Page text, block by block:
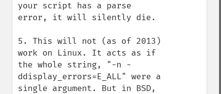
your script has a parse
error, it will silently die.
5. This will not (as of 2013)
work on Linux. It acts as if
the whole string, "-n -
ddisplay_errors=E_ALL" were a
single argument. But in BSD,